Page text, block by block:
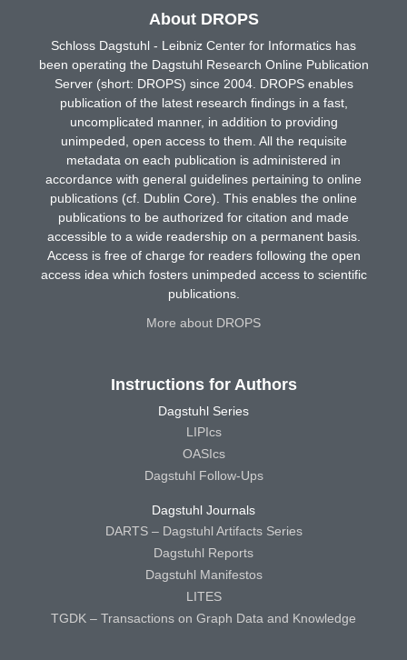
About DROPS
Schloss Dagstuhl - Leibniz Center for Informatics has
been operating the Dagstuhl Research Online Publication
Server (short: DROPS) since 2004. DROPS enables
publication of the latest research findings in a fast,
uncomplicated manner, in addition to providing
unimpeded, open access to them. All the requisite
metadata on each publication is administered in
accordance with general guidelines pertaining to online
publications (cf. Dublin Core). This enables the online
publications to be authorized for citation and made
accessible to a wide readership on a permanent basis.
Access is free of charge for readers following the open
access idea which fosters unimpeded access to scientific
publications.
More about DROPS
Instructions for Authors
Dagstuhl Series
LIPIcs
OASIcs
Dagstuhl Follow-Ups
Dagstuhl Journals
DARTS – Dagstuhl Artifacts Series
Dagstuhl Reports
Dagstuhl Manifestos
LITES
TGDK – Transactions on Graph Data and Knowledge